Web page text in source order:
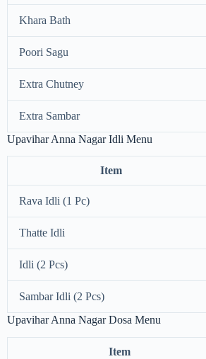
Khara Bath
Poori Sagu
Extra Chutney
Extra Sambar
Upavihar Anna Nagar Idli Menu
Item
Rava Idli (1 Pc)
Thatte Idli
Idli (2 Pcs)
Sambar Idli (2 Pcs)
Upavihar Anna Nagar Dosa Menu
Item